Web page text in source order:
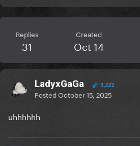
Replies
31
Created
Oct 14
LadyxGaGa 3,222
PostedOctober 15, 2025
uhhhhhh